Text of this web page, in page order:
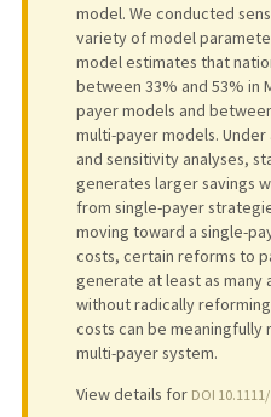
model. We conducted
variety of model
model estimates that
between 33% and 53% in
payer models and
multi-payer models.
and sensitivity analyses,
generates larger savings
from single-payer
moving toward a single-
costs, certain reforms to
generate at least as many
without radically
costs can be meaningfully
multi-payer system.
View details for DOI